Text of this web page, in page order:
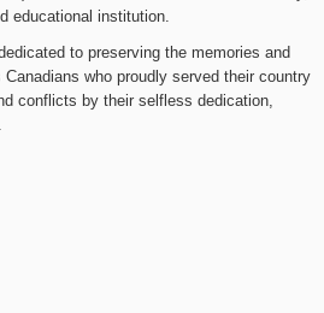
educational institution.
to preserving the memories and
who proudly served their country
conflicts by their selfless dedication,